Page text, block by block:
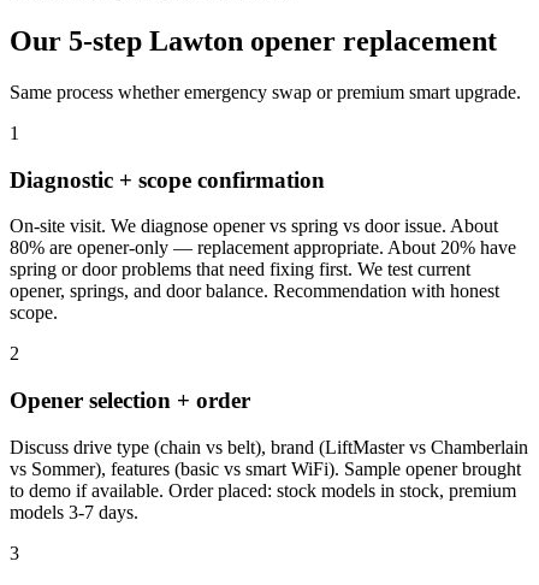
Our 5-step Lawton opener replacement
Same process whether emergency swap or premium smart upgrade.
1
Diagnostic + scope confirmation
On-site visit. We diagnose opener vs spring vs door issue. About
80% are opener-only — replacement appropriate. About 20% have
spring or door problems that need fixing first. We test current
opener, springs, and door balance. Recommendation with honest
scope.
2
Opener selection + order
Discuss drive type (chain vs belt), brand (LiftMaster vs Chamberlain
vs Sommer), features (basic vs smart WiFi). Sample opener brought
to demo if available. Order placed: stock models in stock, premium
models 3-7 days.
3